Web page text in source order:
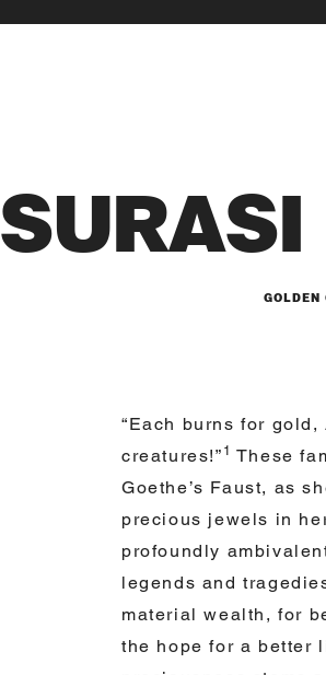
GOLDEN
“Each burns for
creatures!” 1 These
Goethe’s Faust, as
precious jewels in
profoundly
legends and
material wealth, for
the hope for a better